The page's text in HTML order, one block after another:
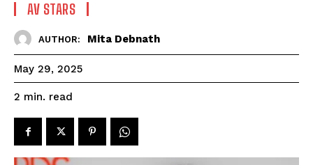
AV STARS
AUTHOR: Mita Debnath
May 29, 2025
2 min. read